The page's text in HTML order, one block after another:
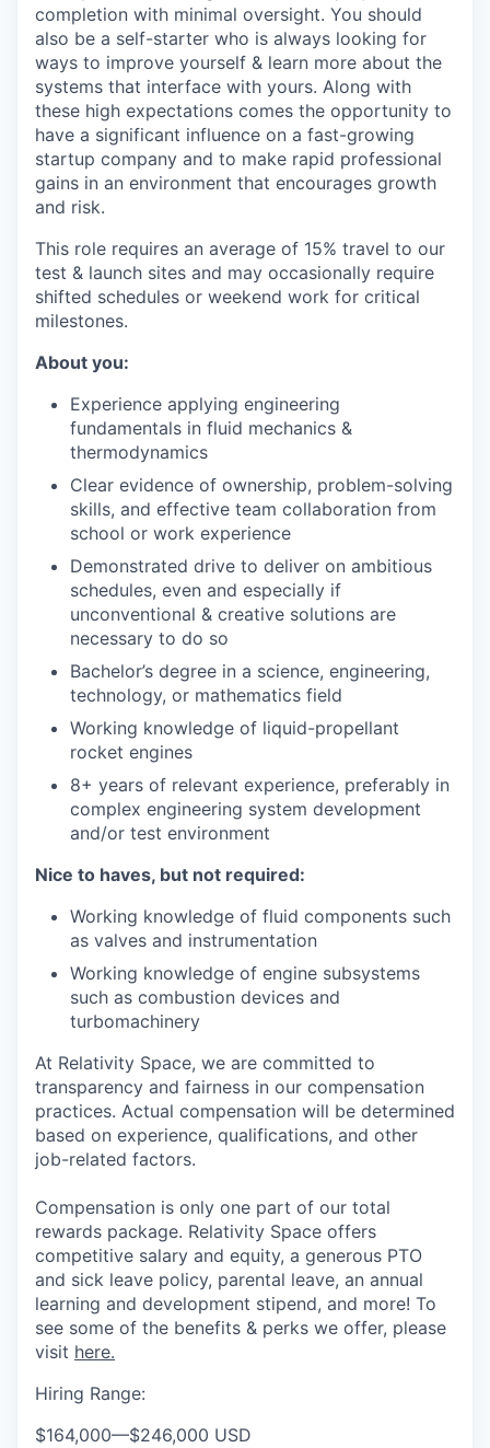
completion with minimal oversight. You should
also be a self-starter who is always looking for
ways to improve yourself & learn more about the
systems that interface with yours. Along with
these high expectations comes the opportunity to
have a significant influence on a fast-growing
startup company and to make rapid professional
gains in an environment that encourages growth
and risk.
This role requires an average of 15% travel to our
test & launch sites and may occasionally require
shifted schedules or weekend work for critical
milestones.
About you:
Experience applying engineering
fundamentals in fluid mechanics &
thermodynamics
Clear evidence of ownership, problem-solving
skills, and effective team collaboration from
school or work experience
Demonstrated drive to deliver on ambitious
schedules, even and especially if
unconventional & creative solutions are
necessary to do so
Bachelor’s degree in a science, engineering,
technology, or mathematics field
Working knowledge of liquid-propellant
rocket engines
8+ years of relevant experience, preferably in
complex engineering system development
and/or test environment
Nice to haves, but not required:
Working knowledge of fluid components such
as valves and instrumentation
Working knowledge of engine subsystems
such as combustion devices and
turbomachinery
At Relativity Space, we are committed to
transparency and fairness in our compensation
practices. Actual compensation will be determined
based on experience, qualifications, and other
job-related factors.
Compensation is only one part of our total
rewards package. Relativity Space offers
competitive salary and equity, a generous PTO
and sick leave policy, parental leave, an annual
learning and development stipend, and more! To
see some of the benefits & perks we offer, please
visit here.
Hiring Range:
$164,000—$246,000 USD